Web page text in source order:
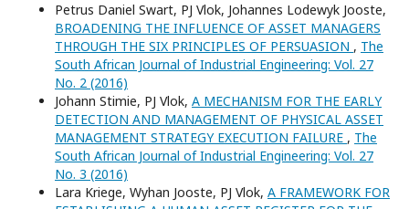
Petrus Daniel Swart, PJ Vlok, Johannes Lodewyk Jooste,
BROADENING THE INFLUENCE OF ASSET MANAGERS
THROUGH THE SIX PRINCIPLES OF PERSUASION , The
South African Journal of Industrial Engineering: Vol. 27
No. 2 (2016)
Johann Stimie, PJ Vlok, A MECHANISM FOR THE EARLY
DETECTION AND MANAGEMENT OF PHYSICAL ASSET
MANAGEMENT STRATEGY EXECUTION FAILURE , The
South African Journal of Industrial Engineering: Vol. 27
No. 3 (2016)
Lara Kriege, Wyhan Jooste, PJ Vlok, A FRAMEWORK FOR